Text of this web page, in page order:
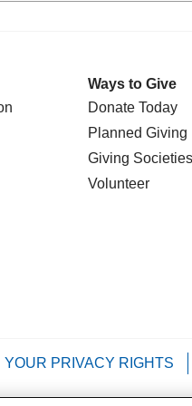
Ways to Give
Donate Today
Planned Giving
Giving Societies
Volunteer
YOUR PRIVACY RIGHTS